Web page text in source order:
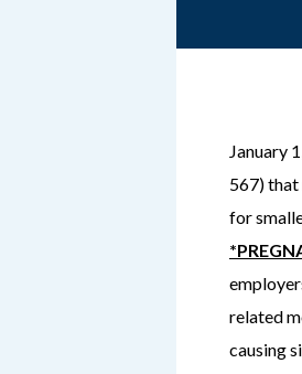
January
567) that
for
related
causing